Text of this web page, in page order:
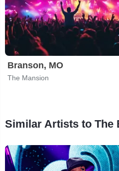
Branson, MO
The Mansion
Similar Artists to The